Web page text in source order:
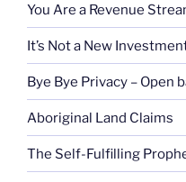
You Are a Revenue
It’s Not a New
Bye Bye Privacy – Open
Aboriginal Land Claims
The Self-Fulfilling